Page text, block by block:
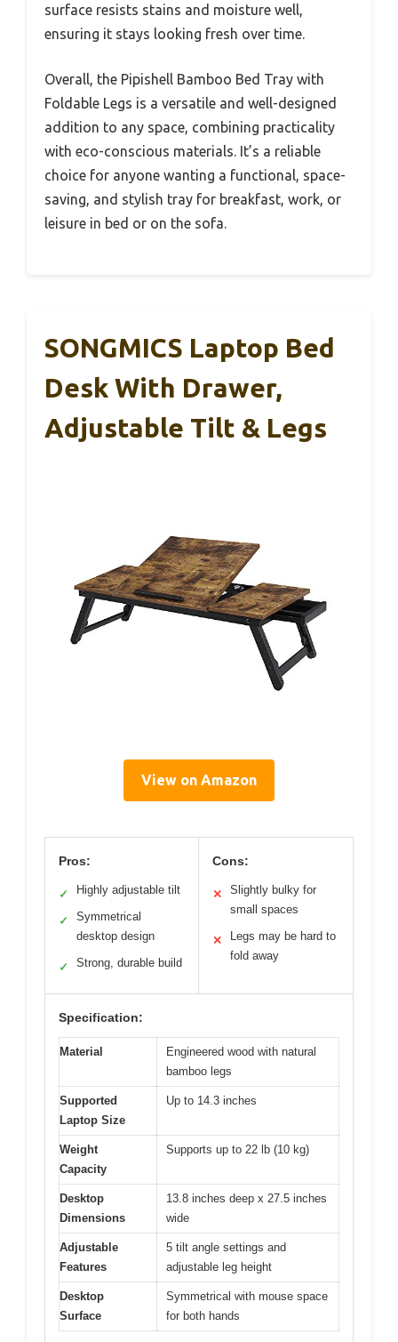
surface resists stains and moisture well,
ensuring it stays looking fresh over time.
Overall, the Pipishell Bamboo Bed Tray with
Foldable Legs is a versatile and well-designed
addition to any space, combining practicality
with eco-conscious materials. It’s a reliable
choice for anyone wanting a functional, space-
saving, and stylish tray for breakfast, work, or
leisure in bed or on the sofa.
SONGMICS Laptop Bed
Desk With Drawer,
Adjustable Tilt & Legs
View on Amazon
Pros:
✓ Highly adjustable tilt
✓
Symmetrical
desktop design
✓ Strong, durable build
Cons:
✕
Slightly bulky for
small spaces
✕
Legs may be hard to
fold away
Specification:
Material
Engineered wood with natural
bamboo legs
Supported
Laptop Size
Up to 14.3 inches
Weight
Capacity
Supports up to 22 lb (10 kg)
Desktop
Dimensions
13.8 inches deep x 27.5 inches
wide
Adjustable
Features
5 tilt angle settings and
adjustable leg height
Desktop
Surface
Symmetrical with mouse space
for both hands